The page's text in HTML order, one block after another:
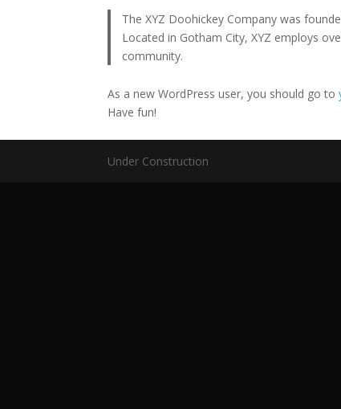
The XYZ Doohickey Company was
Located in Gotham City, XYZ employs
community.
As a new WordPress user, you should go to
Have fun!
Under Construction